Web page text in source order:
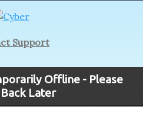
Support
Offline - Please
Later